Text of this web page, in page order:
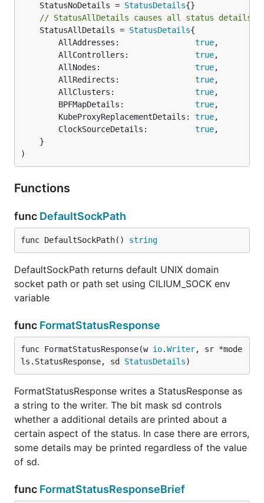
	StatusNoDetails =
StatusDetails
// StatusAllDetails causes all status details to
	StatusAllDetails =
StatusDetails{
		AllAddresses:
true,
		AllControllers:
true,
		AllNodes:
true,
		AllRedirects:
true,
		AllClusters:
true,
		BPFMapDetails:
true,
		KubeProxyReplacementDetails:
true,
		ClockSourceDetails:
true,
)
Functions
func DefaultSockPath
func DefaultSockPath() string
DefaultSockPath returns default UNIX domain
socket path or path set using CILIUM_SOCK env
variable
func FormatStatusResponse
func FormatStatusResponse(w io.Writer, sr *mode
ls.StatusResponse, sd StatusDetails)
FormatStatusResponse writes a StatusResponse as
a string to the writer. The bit mask sd controls
whether a additional details are printed about a
certain aspect of the status. In case there are errors,
some details may be printed regardless of the value
of sd.
func FormatStatusResponseBrief